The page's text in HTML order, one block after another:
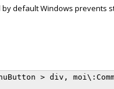
default Windows
> div,